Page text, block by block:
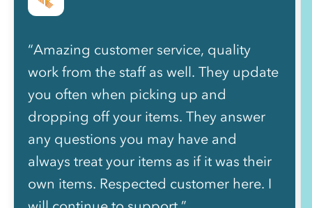
“Amazing customer service, quality
work from the staff as well. They update
you often when picking up and
dropping off your items. They answer
any questions you may have and
always treat your items as if it was their
own items. Respected customer here. I